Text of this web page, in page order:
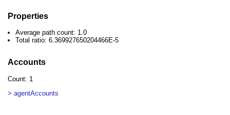
Properties
Average path count: 1.0
Total ratio: 6.369927650204466E-5
Accounts
Count: 1
> agentAccounts